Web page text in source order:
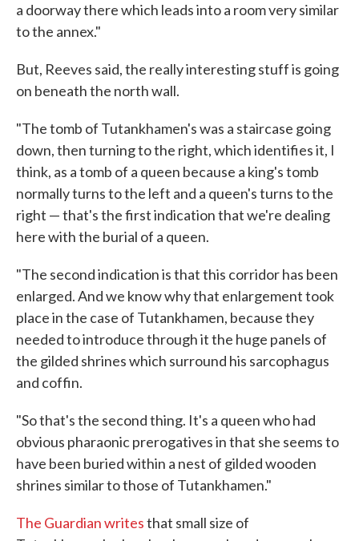
a doorway there which leads into a room very similar
to the annex."
But, Reeves said, the really interesting stuff is going
on beneath the north wall.
"The tomb of Tutankhamen's was a staircase going
down, then turning to the right, which identifies it, I
think, as a tomb of a queen because a king's tomb
normally turns to the left and a queen's turns to the
right — that's the first indication that we're dealing
here with the burial of a queen.
"The second indication is that this corridor has been
enlarged. And we know why that enlargement took
place in the case of Tutankhamen, because they
needed to introduce through it the huge panels of
the gilded shrines which surround his sarcophagus
and coffin.
"So that's the second thing. It's a queen who had
obvious pharaonic prerogatives in that she seems to
have been buried within a nest of gilded wooden
shrines similar to those of Tutankhamen."
The Guardian writesthat small size of